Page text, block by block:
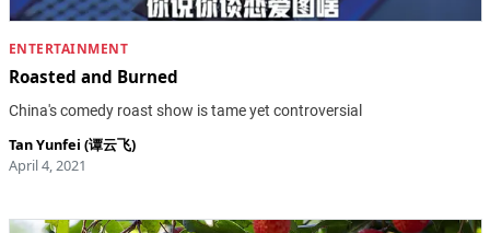
ENTERTAINMENT
Roasted and Burned
China's comedy roast show is tame yet controversial
Tan Yunfei (谭云飞)
April 4, 2021